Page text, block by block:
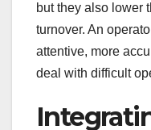
but they also lower
turnover. An
attentive, more
deal with difficult